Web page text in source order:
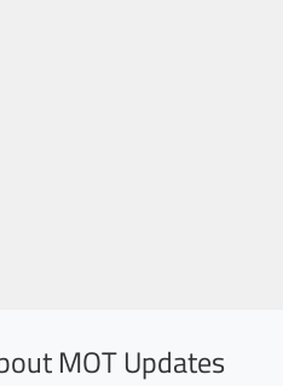
MOT Updates